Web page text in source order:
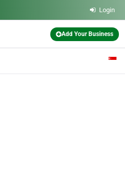
Login
Add Your Business